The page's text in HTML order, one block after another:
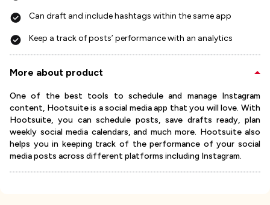
Can draft and include hashtags within the same app
Keep a track of posts’ performance with an analytics
More about product
One of the best tools to schedule and manage Instagram
content, Hootsuite is a social media app that you will love. With
Hootsuite, you can schedule posts, save drafts ready, plan
weekly social media calendars, and much more. Hootsuite also
helps you in keeping track of the performance of your social
media posts across different platforms including Instagram.